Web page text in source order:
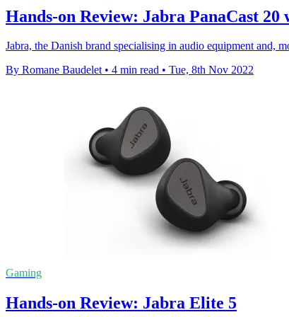
Hands-on Review: Jabra PanaCast 20
Jabra, the Danish brand specialising in audio equipment and,
By Romane Baudelet • 4 min read • Tue, 8th Nov 2022
Gaming
Hands-on Review: Jabra Elite 5